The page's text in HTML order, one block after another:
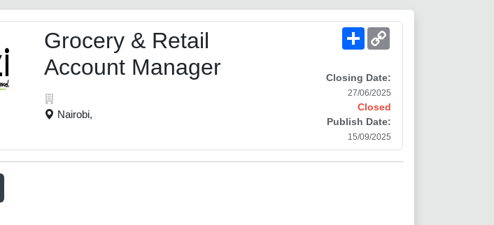
Grocery & Retail
Account Manager
Nairobi,
Share
Closing Date:
27/06/2025
Closed
Publish Date:
15/09/2025